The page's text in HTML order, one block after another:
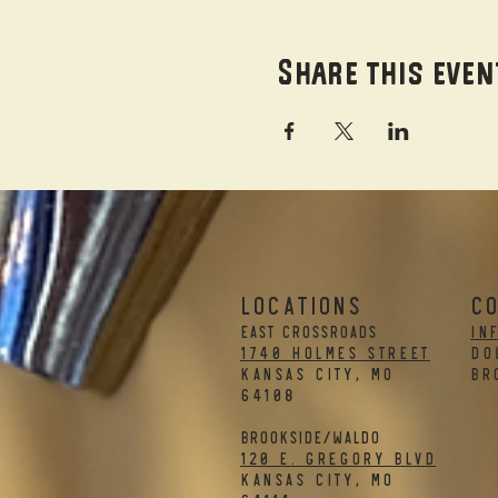
Share this
LOCATIONS
EAST CROSSROADS
1740 Holmes Street
Kansas City, MO
64108
BROOKSIDE/WALDO
120 E. Gregory Blvd
Kansas City, MO